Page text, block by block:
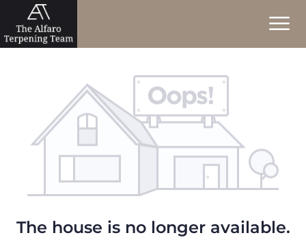
The house is no longer available.